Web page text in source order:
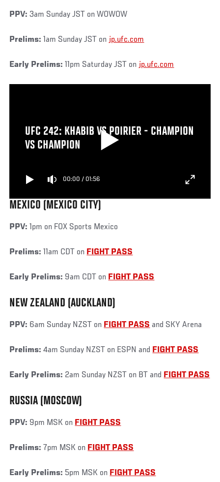
PPV: 3am Sunday JST on WOWOW
Prelims: 1am Sunday JST on jp.ufc.com
Early Prelims: 11pm Saturday JST on jp.ufc.com
UFC 242: KHABIB VS POIRIER - CHAMPION
VS CHAMPION
00:00 / 01:56
MEXICO (MEXICO CITY)
PPV: 1pm on FOX Sports Mexico
Prelims: 11am CDT on FIGHT PASS
Early Prelims: 9am CDT on FIGHT PASS
NEW ZEALAND (AUCKLAND)
PPV: 6am Sunday NZST on FIGHT PASS and SKY Arena
Prelims: 4am Sunday NZST on ESPN and FIGHT PASS
Early Prelims: 2am Sunday NZST on BT and FIGHT PASS
RUSSIA (MOSCOW)
PPV: 9pm MSK on FIGHT PASS
Prelims:7pm MSK on FIGHT PASS
Early Prelims: 5pm MSK on FIGHT PASS